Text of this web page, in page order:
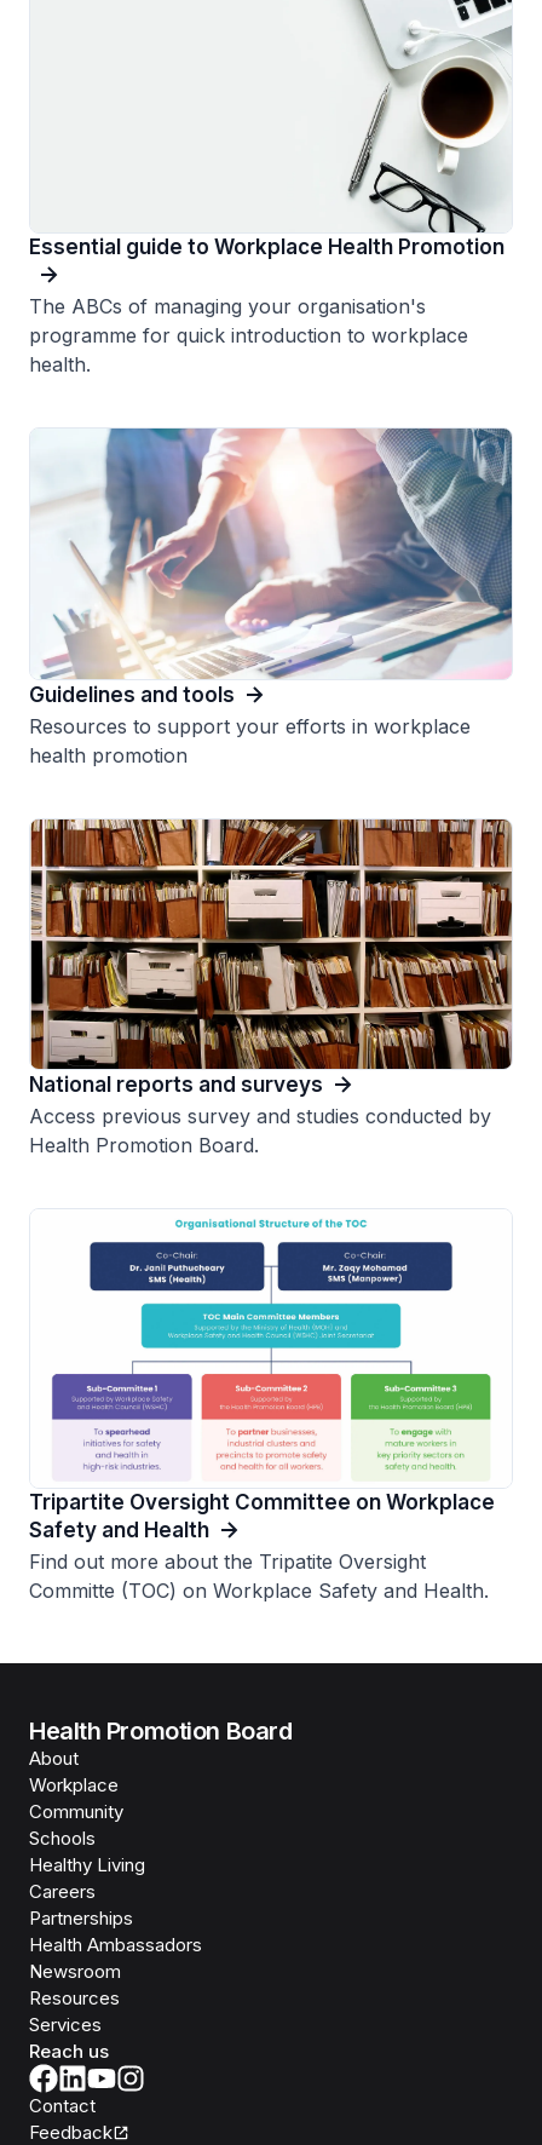
Essential guide to Workplace Health Promotion
The ABCs of managing your organisation's
programme for quick introduction to workplace
health.
Guidelines and tools
Resources to support your efforts in workplace
health promotion
National reports and surveys
Access previous survey and studies conducted by
Health Promotion Board.
Tripartite Oversight Committee on Workplace
Safety and Health
Find out more about the Tripatite Oversight
Committe (TOC) on Workplace Safety and Health.
Health Promotion Board
About
Workplace
Community
Schools
Healthy Living
Careers
Partnerships
Health Ambassadors
Newsroom
Resources
Services
Reach us
Contact
Feedback